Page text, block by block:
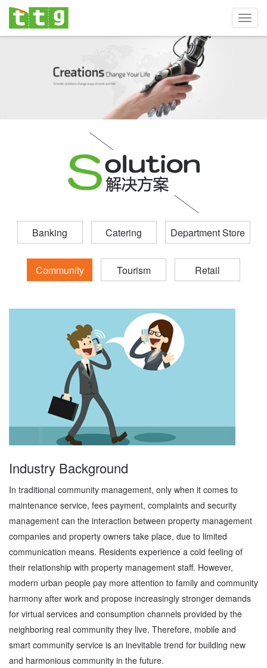
Banking Catering Department Store
Community Tourism Retail
Industry Background
In traditional community management, only when it comes to
maintenance service, fees payment, complaints and security
management can the interaction between property management
companies and property owners take place, due to limited
communication means. Residents experience a cold feeling of
their relationship with property management staff. However,
modern urban people pay more attention to family and community
harmony after work and propose increasingly stronger demands
for virtual services and consumption channels provided by the
neighboring real community they live. Therefore, mobile and
smart community service is an inevitable trend for building new
and harmonious community in the future.